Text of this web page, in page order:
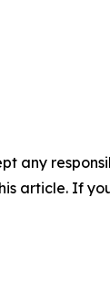
any
article. If